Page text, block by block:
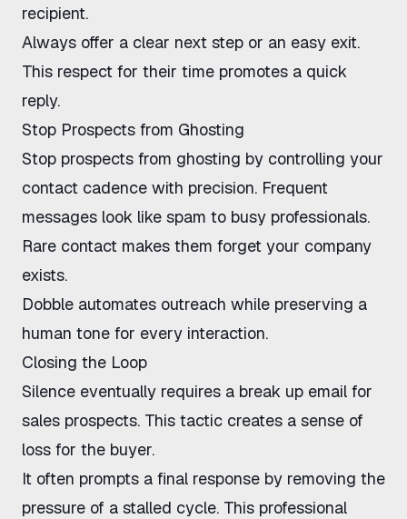
recipient.
Always offer a clear next step or an easy exit.
This respect for their time promotes a quick
reply.
Stop Prospects from Ghosting
Stop prospects from ghosting by controlling your
contact cadence with precision. Frequent
messages look like spam to busy professionals.
Rare contact makes them forget your company
exists.
Dobble automates outreach while preserving a
human tone for every interaction.
Closing the Loop
Silence eventually requires a break up email for
sales prospects. This tactic creates a sense of
loss for the buyer.
It often prompts a final response by removing the
pressure of a stalled cycle. This professional